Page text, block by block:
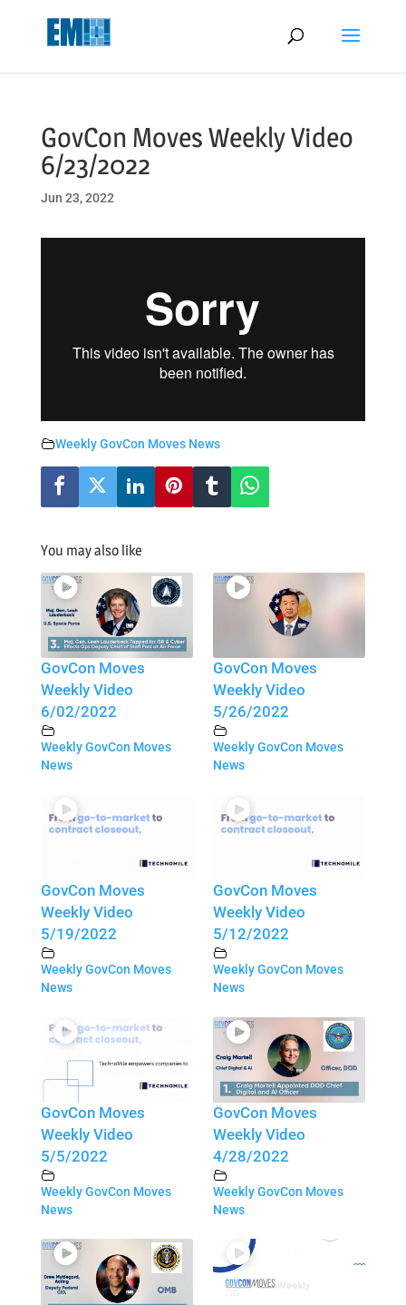
GovCon Moves Weekly Video
6/23/2022
Jun 23, 2022
Weekly GovCon Moves News
You may also like
GovCon Moves
Weekly Video
6/02/2022
Weekly GovCon Moves
News
GovCon Moves
Weekly Video
5/26/2022
Weekly GovCon Moves
News
GovCon Moves
Weekly Video
5/19/2022
Weekly GovCon Moves
News
GovCon Moves
Weekly Video
5/12/2022
Weekly GovCon Moves
News
GovCon Moves
Weekly Video
5/5/2022
Weekly GovCon Moves
News
GovCon Moves
Weekly Video
4/28/2022
Weekly GovCon Moves
News
May we use cookies to track your activities? We take your privacy
very seriously. Please see our privacy policy for details and any